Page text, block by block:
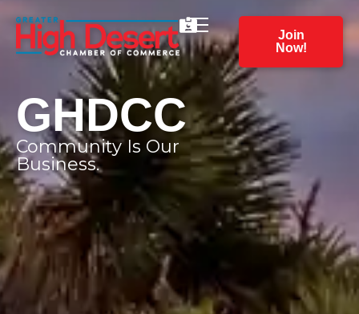
Join
Now!
GHDCC
Community Is Our
Business.